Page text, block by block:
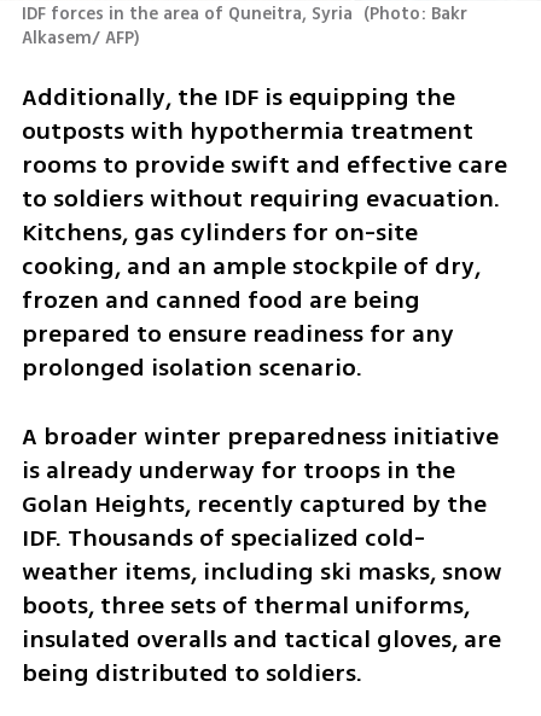
IDF forces in the area of Quneitra, Syria (Photo: Bakr
Alkasem/ AFP)
Additionally, the IDF is equipping the
outposts with hypothermia treatment
rooms to provide swift and effective care
to soldiers without requiring evacuation.
Kitchens, gas cylinders for on-site
cooking, and an ample stockpile of dry,
frozen and canned food are being
prepared to ensure readiness for any
prolonged isolation scenario.
A broader winter preparedness initiative
is already underway for troops in the
Golan Heights, recently captured by the
IDF. Thousands of specialized cold-
weather items, including ski masks, snow
boots, three sets of thermal uniforms,
insulated overalls and tactical gloves, are
being distributed to soldiers.